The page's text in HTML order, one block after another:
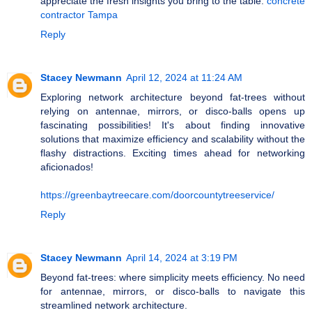
contractor Tampa
Reply
Stacey Newmann April 12, 2024 at 11:24 AM
Exploring network architecture beyond fat-trees without
relying on antennae, mirrors, or disco-balls opens up
fascinating possibilities! It's about finding innovative
solutions that maximize efficiency and scalability without the
flashy distractions. Exciting times ahead for networking
aficionados!
https://greenbaytreecare.com/doorcountytreeservice/
Reply
Stacey Newmann April 14, 2024 at 3:19 PM
Beyond fat-trees: where simplicity meets efficiency. No need
for antennae, mirrors, or disco-balls to navigate this
streamlined network architecture.